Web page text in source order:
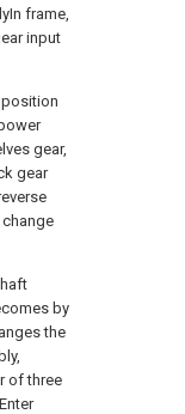
frame,
input
gear,
gear
by
the
of three